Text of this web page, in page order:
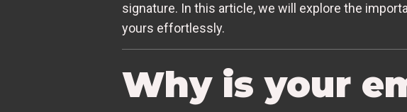
signature. In this article, we will explore the
yours effortlessly.
Why is your